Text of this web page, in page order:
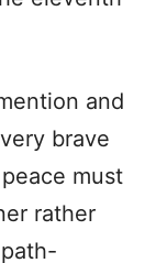
and
brave
must
rather